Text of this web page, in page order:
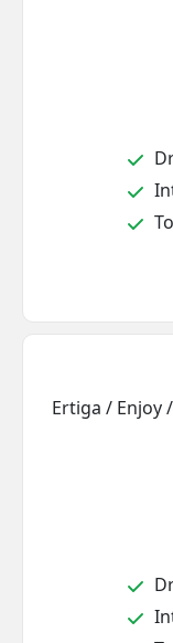
Ertiga / Enjoy